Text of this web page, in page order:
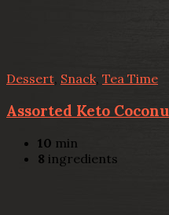
Dessert, Snack, Tea Time
Assorted Keto
10 min
8 ingredients